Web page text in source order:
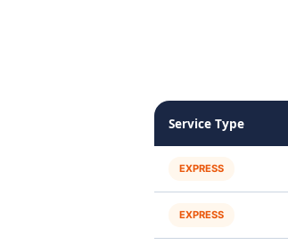
Service Type
EXPRESS
EXPRESS